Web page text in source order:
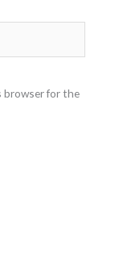
browser for the